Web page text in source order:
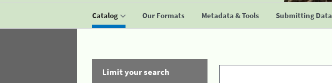
Catalog Our Formats Metadata & Tools Submitting Data
Limit your search